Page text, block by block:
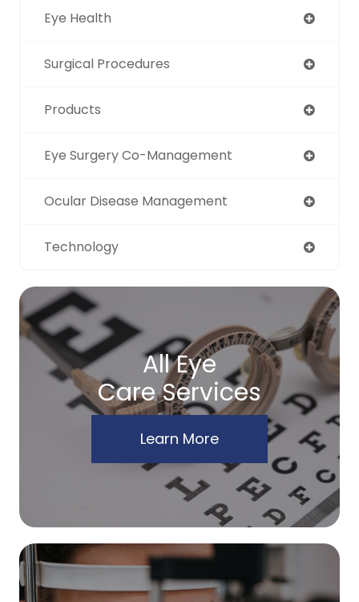
Eye Health
Surgical Procedures
Products
Eye Surgery Co-Management
Ocular Disease Management
Technology
All Eye
Care Services
Learn More